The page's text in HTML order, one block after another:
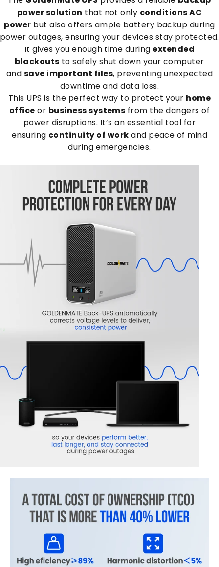
power solution that not only conditions AC
power but also offers ample battery backup during
power outages, ensuring your devices stay protected.
It gives you enough time during extended
blackouts to safely shut down your computer
and save important files, preventing unexpected
downtime and data loss.
This UPS is the perfect way to protect your home
office or business systems from the dangers of
power disruptions. It’s an essential tool for
ensuring continuity of work and peace of mind
during emergencies.